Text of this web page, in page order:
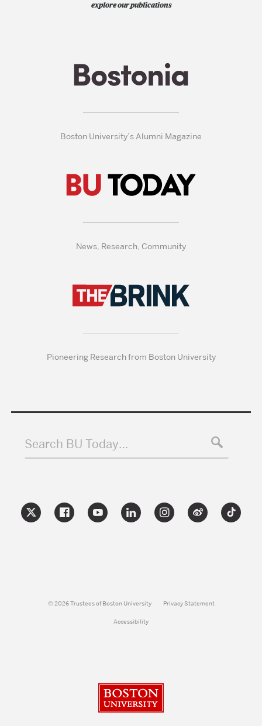
explore our publications
Boston University’s Alumni Magazine
News, Research, Community
Pioneering Research from Boston University
Search BU Today…
© 2026 Trustees of Boston University Privacy Statement
Accessibility